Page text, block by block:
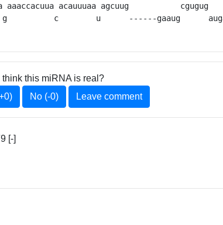
aaaccacuua acauuuaa agcuug
g          c        u      ------gaaug
think this miRNA is real?
No (-0) Leave comment
[-]